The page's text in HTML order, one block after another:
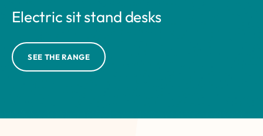
Electric sit stand desks
SEE THE RANGE